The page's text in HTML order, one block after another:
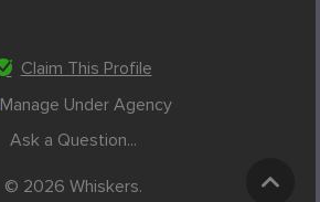
Claim This Profile
Manage Under Agency
Ask a Question...
© 2026 Whiskers.